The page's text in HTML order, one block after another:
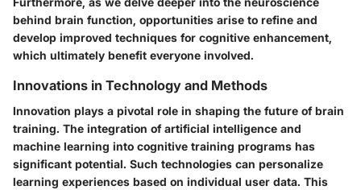
behind brain function, opportunities arise to refine and
develop improved techniques for cognitive enhancement,
which ultimately benefit everyone involved.
Innovations in Technology and Methods
Innovation plays a pivotal role in shaping the future of brain
training. The integration of artificial intelligence and
machine learning into cognitive training programs has
significant potential. Such technologies can personalize
learning experiences based on individual user data. This